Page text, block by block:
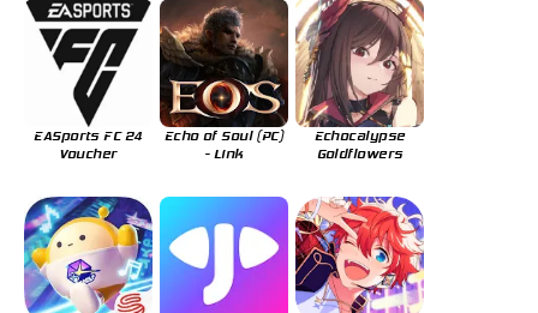
EASports FC 24
Voucher
Echo of Soul (PC)
- Link
Echocalypse
Goldflowers